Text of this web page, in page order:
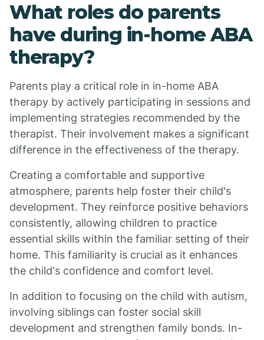
What roles do parents
have during in-home ABA
therapy?
Parents play a critical role in in-home ABA
therapy by actively participating in sessions and
implementing strategies recommended by the
therapist. Their involvement makes a significant
difference in the effectiveness of the therapy.
Creating a comfortable and supportive
atmosphere, parents help foster their child's
development. They reinforce positive behaviors
consistently, allowing children to practice
essential skills within the familiar setting of their
home. This familiarity is crucial as it enhances
the child's confidence and comfort level.
In addition to focusing on the child with autism,
involving siblings can foster social skill
development and strengthen family bonds. In-